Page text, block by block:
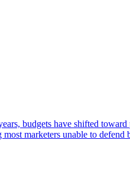
budgets have shifted
marketers unable to defend